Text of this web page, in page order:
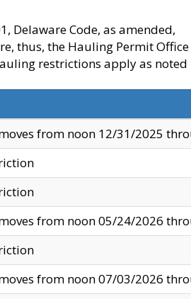
Delaware Code, as amended,
thus, the Hauling Permit Office
restrictions apply as noted
from noon 12/31/2025
from noon 05/24/2026
from noon 07/03/2026